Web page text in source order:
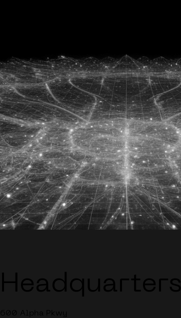
Headquarters
600 Alpha Pkwy